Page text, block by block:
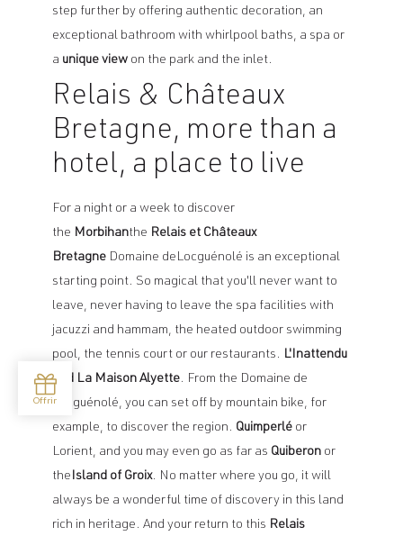
step further by offering authentic decoration, an
exceptional bathroom with whirlpool baths, a spa or
a unique viewon the park and the inlet.
Relais & Châteaux
Bretagne, more than a
hotel, a place to live
For a night or a week to discover
the Morbihanthe Relais et Châteaux
BretagneDomaine deLocguénolé is an exceptional
starting point. So magical that you'll never want to
leave, never having to leave the spa facilities with
jacuzzi and hammam, the heated outdoor swimming
pool, the tennis court or our restaurants. L'Inattendu
and La Maison Alyette. From the Domaine de
Locguénolé, you can set off by mountain bike, for
example, to discover the region. Quimperlé or
Lorient, and you may even go as far as Quiberon or
the Island of Groix. No matter where you go, it will
always be a wonderful time of discovery in this land
rich in heritage. And your return to this Relais